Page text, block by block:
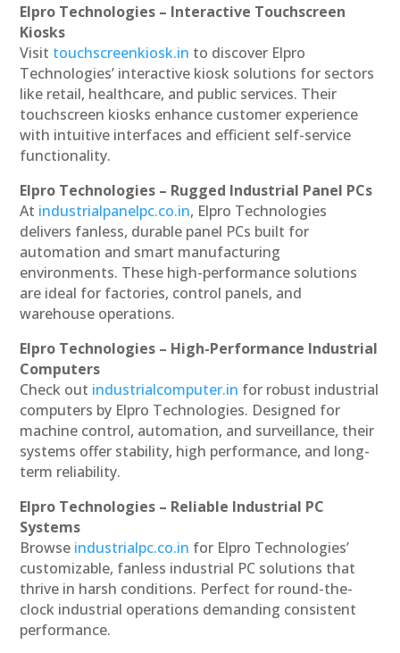
Elpro Technologies – Interactive Touchscreen
Kiosks
Visit touchscreenkiosk.in to discover Elpro
Technologies’ interactive kiosk solutions for sectors
like retail, healthcare, and public services. Their
touchscreen kiosks enhance customer experience
with intuitive interfaces and efficient self-service
functionality.
Elpro Technologies – Rugged Industrial Panel PCs
At industrialpanelpc.co.in, Elpro Technologies
delivers fanless, durable panel PCs built for
automation and smart manufacturing
environments. These high-performance solutions
are ideal for factories, control panels, and
warehouse operations.
Elpro Technologies – High-Performance Industrial
Computers
Check out industrialcomputer.in for robust industrial
computers by Elpro Technologies. Designed for
machine control, automation, and surveillance, their
systems offer stability, high performance, and long-
term reliability.
Elpro Technologies – Reliable Industrial PC
Systems
Browse industrialpc.co.in for Elpro Technologies’
customizable, fanless industrial PC solutions that
thrive in harsh conditions. Perfect for round-the-
clock industrial operations demanding consistent
performance.